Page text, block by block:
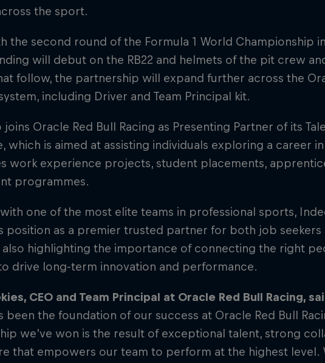
the sport.
the second round of the Formula 1 World Championship
will debut on the RB22 and helmets of the pit crew
follow, the partnership will expand further across the
including Driver and Team Principal kit.
joins Oracle Red Bull Racing as Presenting Partner of its
which is aimed at assisting individuals exploring a career in
work experience projects, student placements,
programmes.
one of the most elite teams in professional sports,
position as a premier trusted partner for both job seekers
also highlighting the importance of connecting the right
drive long-term innovation and performance.
CEO and Team Principal at Oracle Red Bull Racing,
been the foundation of our success at Oracle Red Bull
we’ve won is the result of exceptional talent, strong
that empowers our team to perform at the highest level.